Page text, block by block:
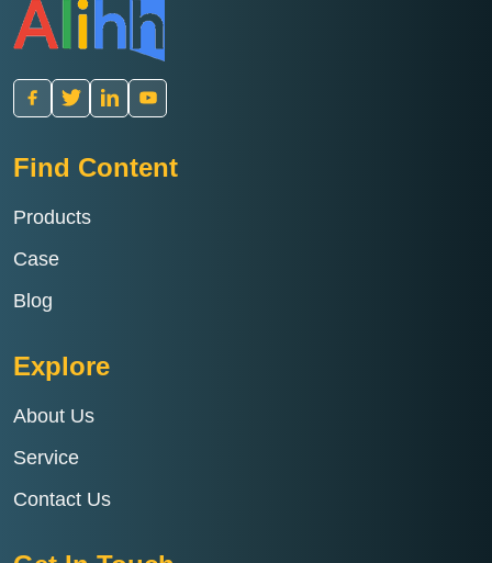
Find Content
Products
Case
Blog
Explore
About Us
Service
Contact Us